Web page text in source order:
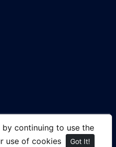
by continuing to use the
use of cookies
Got It!
free Stock Images,